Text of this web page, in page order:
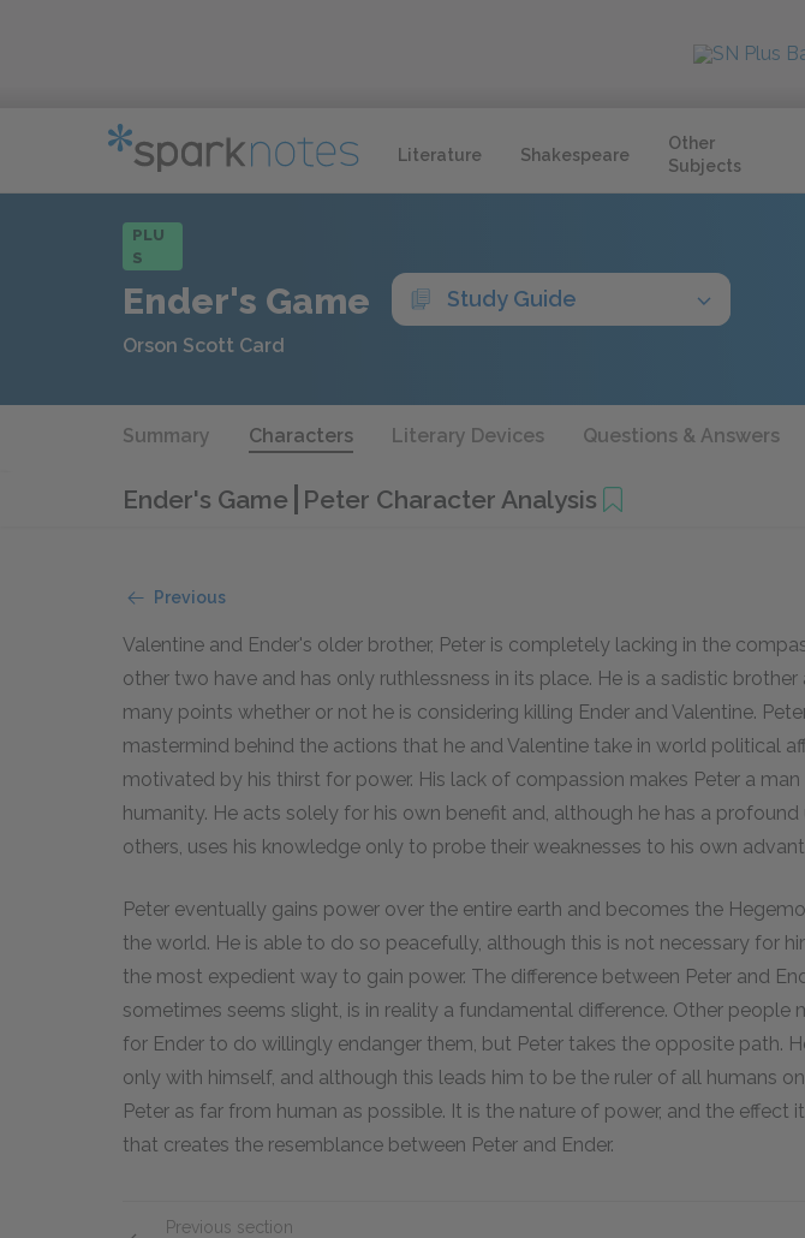
Literature Shakespeare
Other
Subjects
PLU
S
Ender's Game Study Guide
Orson Scott Card
Summary Characters Literary Devices Questions & Answers
Ender's Game Peter Character Analysis
Previous
Valentine and Ender's older brother, Peter is completely lacking in the
other two have and has only ruthlessness in its place. He is a sadistic brother
many points whether or not he is considering killing Ender and Valentine.
mastermind behind the actions that he and Valentine take in world political
motivated by his thirst for power. His lack of compassion makes Peter a
humanity. He acts solely for his own benefit and, although he has a
others, uses his knowledge only to probe their weaknesses to his own
Peter eventually gains power over the entire earth and becomes the
the world. He is able to do so peacefully, although this is not necessary for
the most expedient way to gain power. The difference between Peter and
sometimes seems slight, is in reality a fundamental difference. Other people
for Ender to do willingly endanger them, but Peter takes the opposite path.
only with himself, and although this leads him to be the ruler of all humans
Peter as far from human as possible. It is the nature of power, and the effect
that creates the resemblance between Peter and Ender.
Previous section